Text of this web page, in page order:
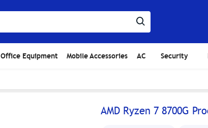
Office Equipment Mobile Accessories AC Security
AMD Ryzen 7 8700G